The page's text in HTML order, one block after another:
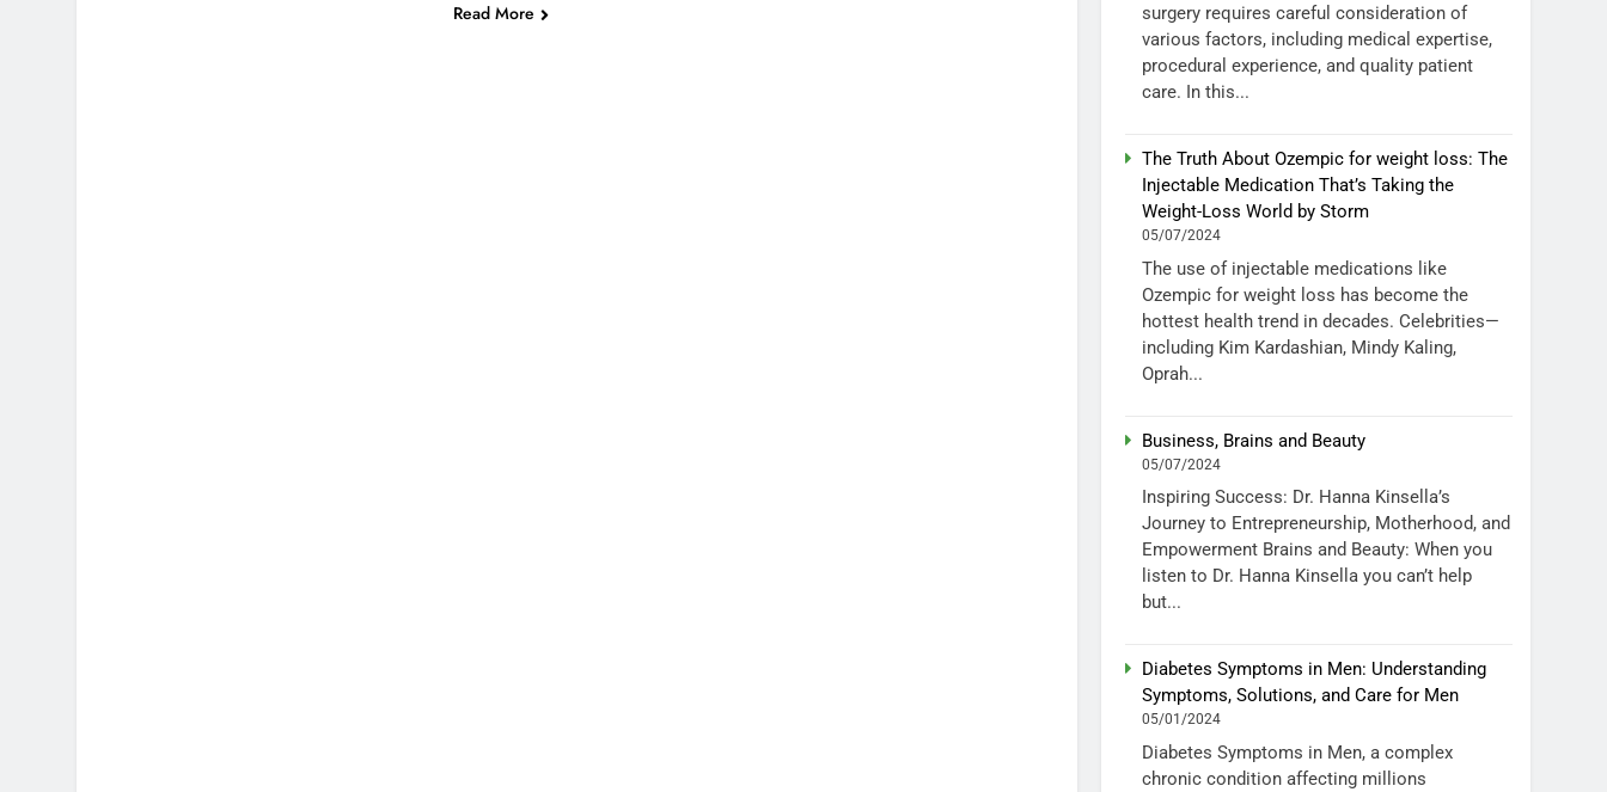
Read More
surgery requires careful consideration of
various factors, including medical expertise,
procedural experience, and quality patient
care. In this...
The Truth About Ozempic for weight loss: The
Injectable Medication That’s Taking the
Weight-Loss World by Storm
05/07/2024
The use of injectable medications like
Ozempic for weight loss has become the
hottest health trend in decades. Celebrities—
including Kim Kardashian, Mindy Kaling,
Oprah...
Business, Brains and Beauty
05/07/2024
Inspiring Success: Dr. Hanna Kinsella’s
Journey to Entrepreneurship, Motherhood, and
Empowerment Brains and Beauty: When you
listen to Dr. Hanna Kinsella you can’t help
but...
Diabetes Symptoms in Men: Understanding
Symptoms, Solutions, and Care for Men
05/01/2024
Diabetes Symptoms in Men, a complex
chronic condition affecting millions